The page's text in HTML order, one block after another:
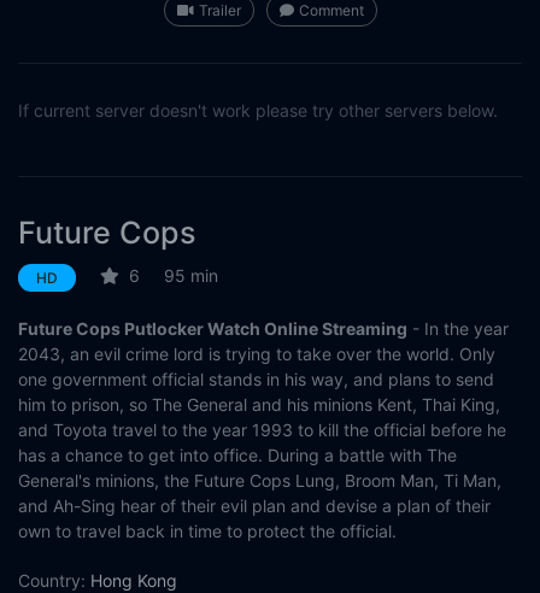
Trailer Comment
If current server doesn't work please try other servers below.
Future Cops
HD 6 95 min
Future Cops Putlocker Watch Online Streaming - In the year
2043, an evil crime lord is trying to take over the world. Only
one government official stands in his way, and plans to send
him to prison, so The General and his minions Kent, Thai King,
and Toyota travel to the year 1993 to kill the official before he
has a chance to get into office. During a battle with The
General's minions, the Future Cops Lung, Broom Man, Ti Man,
and Ah-Sing hear of their evil plan and devise a plan of their
own to travel back in time to protect the official.
Country: Hong Kong